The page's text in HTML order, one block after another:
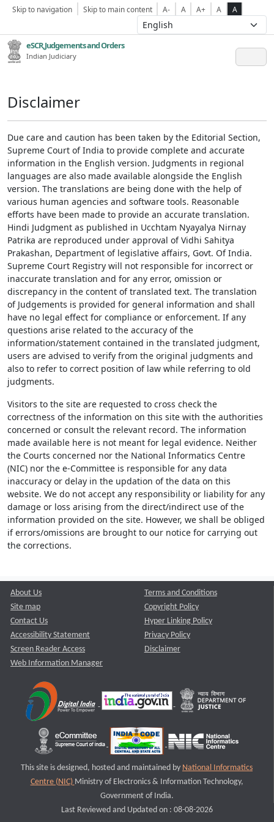
Skip to navigation Skip to main content A- A A+ A A
eSCR,Judgements and Orders
Indian Judiciary
Disclaimer
Due care and caution has been taken by the Editorial Section,
Supreme Court of India to provide complete and accurate
information in the English version. Judgments in regional
languages are also made available alongside the English
version. The translations are being done with the help of
various human agencies and software tools. Reasonable
efforts have been made to provide an accurate translation.
Hindi Judgment as published in Ucchtam Nyayalya Nirnay
Patrika are reproduced under approval of Vidhi Sahitya
Prakashan, Department of legislative affairs, Govt. Of India.
Supreme Court Registry will not responsible for incorrect or
inaccurate translation and for any error, omission or
discrepancy in the content of translated text. The translation
of Judgements is provided for general information and shall
have no legal effect for compliance or enforcement. If any
questions arise related to the accuracy of the
information/statement contained in the translated judgment,
users are advised to verify from the original judgments and
also to refer to correct position of law while referring to old
judgments.
Visitors to the site are requested to cross check the
correctness of the information on this site with the authorities
concerned or consult the relevant record. The information
made available here is not meant for legal evidence. Neither
the Courts concerned nor the National Informatics Centre
(NIC) nor the e-Committee is responsible for any data
inaccuracy or delay in the updation of the data on this
website. We do not accept any responsibility or liability for any
damage or loss arising from the direct/indirect use of the
information provided on the site. However, we shall be obliged
if errors/omissions are brought to our notice for carrying out
the corrections.
About Us
Site map
Contact Us
Accessibility Statement
Screen Reader Access
Web Information Manager
Terms and Conditions
Copyright Policy
Hyper Linking Policy
Privacy Policy
Disclaimer
This site is designed, hosted and maintained by National Informatics
Centre (NIC) Ministry of Electronics & Information Technology,
Government of India.
Last Reviewed and Updated on : 08-08-2026